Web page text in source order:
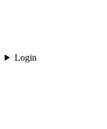
Login